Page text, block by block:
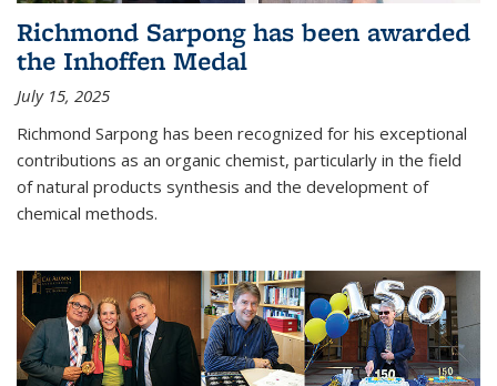
Richmond Sarpong has been awarded
the Inhoffen Medal
July 15, 2025
Richmond Sarpong has been recognized for his exceptional
contributions as an organic chemist, particularly in the field
of natural products synthesis and the development of
chemical methods.